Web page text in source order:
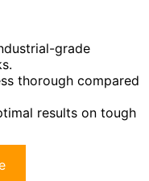
grade
thorough compared
results on tough